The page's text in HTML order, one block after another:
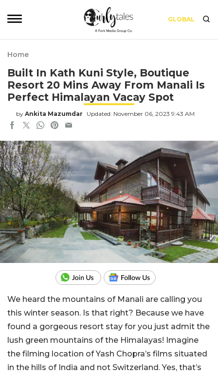
GLOBAL
Home
Built In Kath Kuni Style, Boutique
Resort 20 Mins Away From Manali Is
Perfect Himalayan Vacay Spot
by Ankita Mazumdar Updated: November 06, 2023 9:43 AM
We heard the mountains of Manali are calling you
this winter season. Is that right? Because we have
found a gorgeous resort stay for you just admit the
lush green mountains of the Himalayas! Imagine
the filming location of Yash Chopra’s films situated
in the hills of India and not Switzerland. Yes, that’s